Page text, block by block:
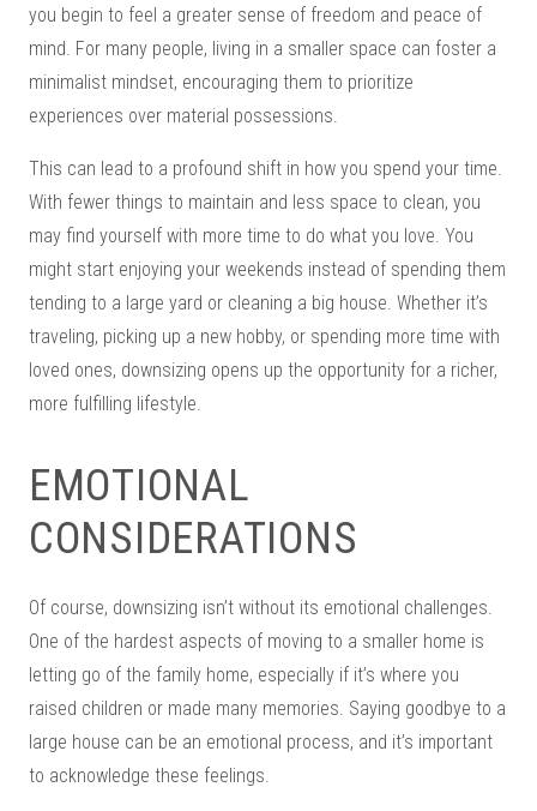
you begin to feel a greater sense of freedom and peace of
mind. For many people, living in a smaller space can foster a
minimalist mindset, encouraging them to prioritize
experiences over material possessions.
This can lead to a profound shift in how you spend your time.
With fewer things to maintain and less space to clean, you
may find yourself with more time to do what you love. You
might start enjoying your weekends instead of spending them
tending to a large yard or cleaning a big house. Whether it’s
traveling, picking up a new hobby, or spending more time with
loved ones, downsizing opens up the opportunity for a richer,
more fulfilling lifestyle.
EMOTIONAL
CONSIDERATIONS
Of course, downsizing isn’t without its emotional challenges.
One of the hardest aspects of moving to a smaller home is
letting go of the family home, especially if it’s where you
raised children or made many memories. Saying goodbye to a
large house can be an emotional process, and it’s important
to acknowledge these feelings.